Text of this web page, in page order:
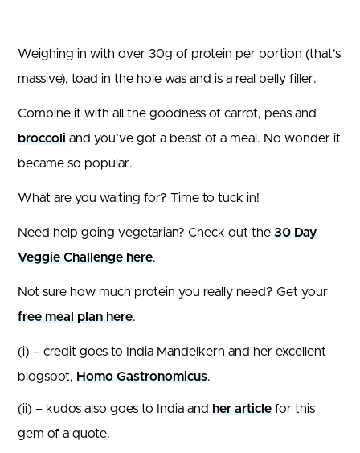
Weighing in with over 30g of protein per portion (that’s
massive), toad in the hole was and is a real belly filler.
Combine it with all the goodness of carrot, peas and
broccoli and you’ve got a beast of a meal. No wonder it
became so popular.
What are you waiting for? Time to tuck in!
Need help going vegetarian? Check out the 30 Day
Veggie Challenge here.
Not sure how much protein you really need? Get your
free meal plan here.
(i) – credit goes to India Mandelkern and her excellent
blogspot, Homo Gastronomicus.
(ii) – kudos also goes to India and her article for this
gem of a quote.